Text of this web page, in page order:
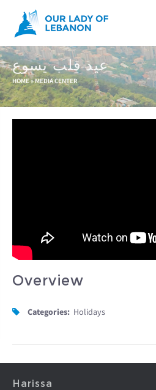
Skip to main content
عيد قلب يسوع
You are here
HOME» MEDIA CENTER
Overview
Categories: Holidays
Harissa